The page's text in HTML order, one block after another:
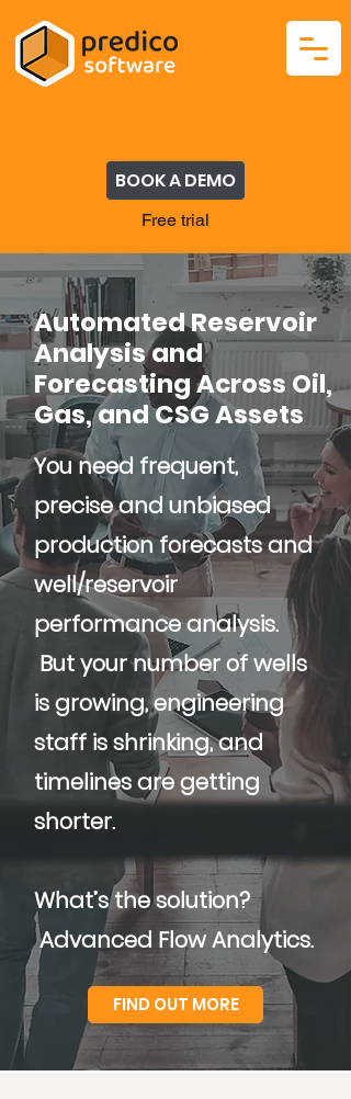
BOOK A DEMO
Free trial
Automated Reservoir
Analysis and
Forecasting Across Oil,
Gas, and CSG Assets
You need frequent,
precise and unbiased
production forecasts and
well/reservoir
performance analysis.
But your number of wells
is growing, engineering
staff is shrinking, and
timelines are getting
shorter.
What’s the solution?
Advanced Flow Analytics.
FIND OUT MORE